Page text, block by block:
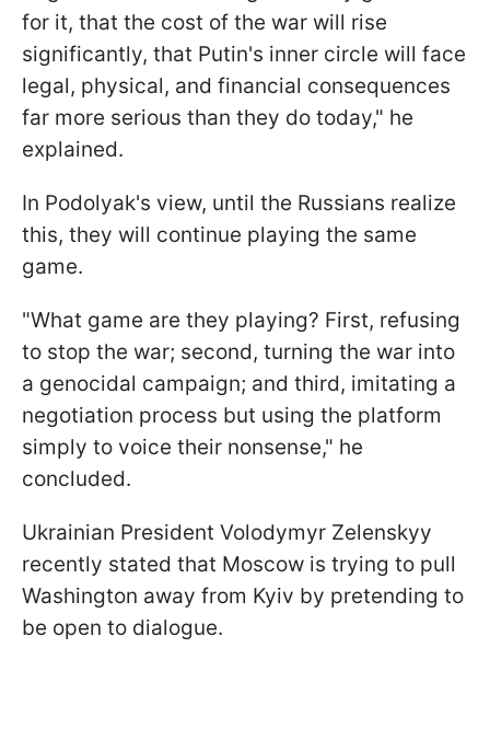
for it, that the cost of the war will rise
significantly, that Putin's inner circle will face
legal, physical, and financial consequences
far more serious than they do today," he
explained.
In Podolyak's view, until the Russians realize
this, they will continue playing the same
game.
"What game are they playing? First, refusing
to stop the war; second, turning the war into
a genocidal campaign; and third, imitating a
negotiation process but using the platform
simply to voice their nonsense," he
concluded.
Ukrainian President Volodymyr Zelenskyy
recently stated that Moscow is trying to pull
Washington away from Kyiv by pretending to
be open to dialogue.